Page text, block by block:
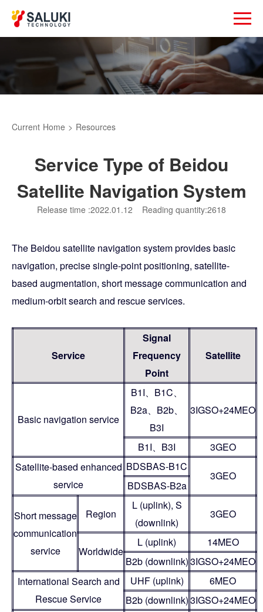
Current Home > Resources
Service Type of Beidou
Satellite Navigation System
Release time :2022.01.12 Reading quantity:2618
The Beidou satellite navigation system provides basic
navigation, precise single-point positioning, satellite-
based augmentation, short message communication and
medium-orbit search and rescue services.
Service
Signal
Frequency
Point
Satellite
Basic navigation service
B1I、B1C、
B2a、B2b、
B3I
3IGSO+24MEO
B1I、B3I
3GEO
Satellite-based enhanced
service
BDSBAS-B1C
3GEO
BDSBAS-B2a
Short message
communication
service
Region
L (uplink), S
(downlink)
3GEO
Worldwide
L (uplink)
14MEO
B2b (downlink)3IGSO+24MEO
International Search and
Rescue Service
UHF (uplink)
6MEO
B2b (downlink)3IGSO+24MEO